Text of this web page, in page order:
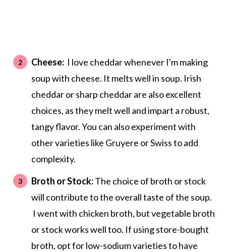
Cheese:I love cheddar whenever I'm making
soup with cheese. It melts well in soup. Irish
cheddar or sharp cheddar are also excellent
choices, as they melt well and impart a robust,
tangy flavor. You can also experiment with
other varieties like Gruyere or Swiss to add
complexity.
Broth or Stock:The choice of broth or stock
will contribute to the overall taste of the soup.
I went with chicken broth, but vegetable broth
or stock works well too. If using store-bought
broth, opt for low-sodium varieties to have